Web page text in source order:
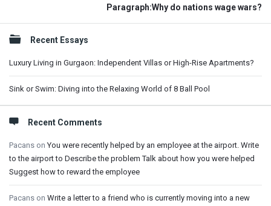
Paragraph:Why do nations wage wars?
Sidebar
Recent Essays
Luxury Living in Gurgaon: Independent Villas or High-Rise Apartments?
Sink or Swim: Diving into the Relaxing World of 8 Ball Pool
Recent Comments
Pacans onYou were recently helped by an employee at the airport. Write
to the airport to Describe the problem Talk about how you were helped
Suggest how to reward the employee
Pacans on Write a letter to a friend who is currently moving into a new